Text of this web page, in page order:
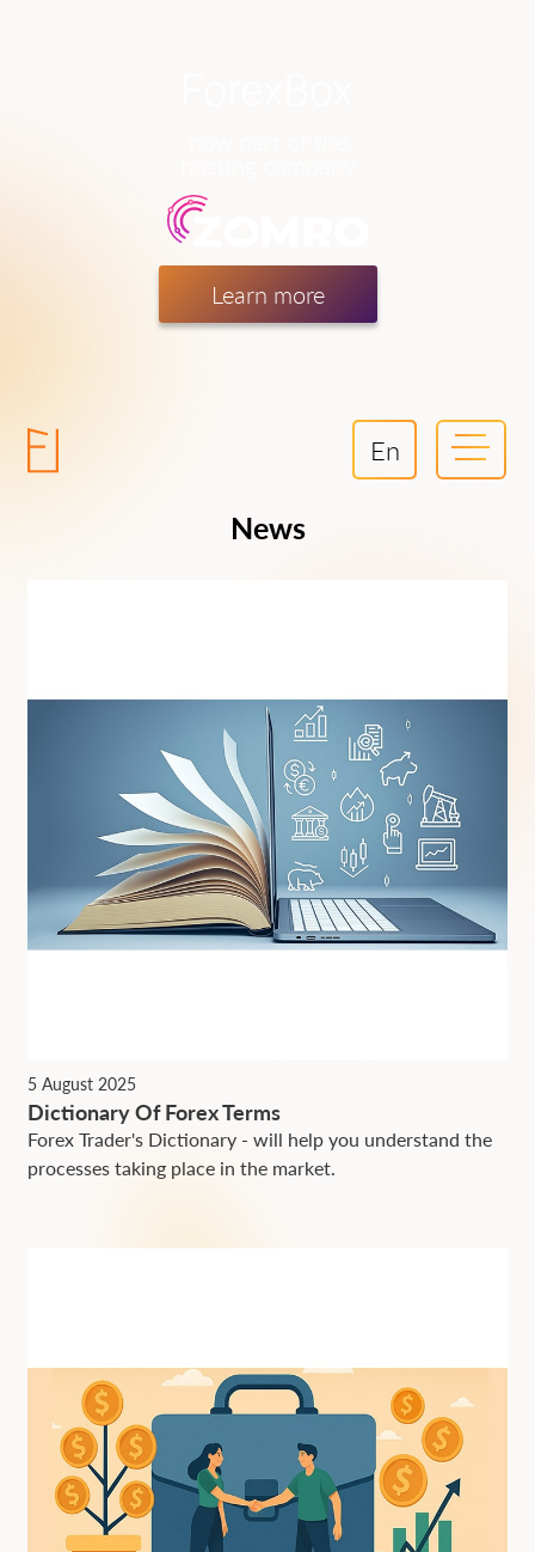
Learn more
En
News
5 August 2025
Dictionary Of Forex Terms
Forex Trader's Dictionary - will help you understand the
processes taking place in the market.